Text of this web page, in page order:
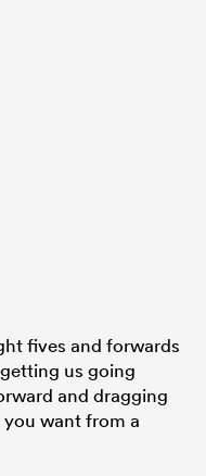
fives and forwards
us going
and dragging
you want from a